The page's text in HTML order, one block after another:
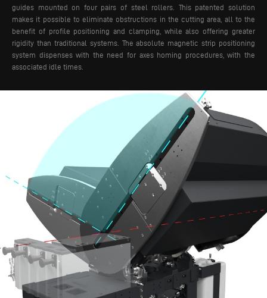
guides mounted on four pairs of steel rollers. This patented solution
makes it possible to eliminate obstructions in the cutting area, all to the
benefit of profile positioning and clamping, while also offering greater
rigidity than traditional systems. The absolute magnetic strip positioning
system dispenses with the need for axes homing procedures, with the
associated idle times.